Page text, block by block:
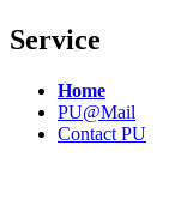
Service
Home
PU@Mail
Contact PU